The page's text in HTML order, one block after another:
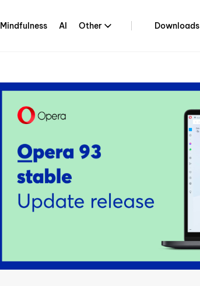
Mindfulness AI Other Downloads